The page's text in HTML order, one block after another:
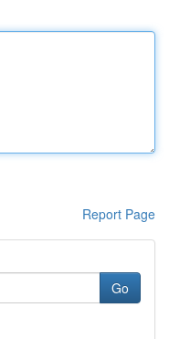
Report Page
Go